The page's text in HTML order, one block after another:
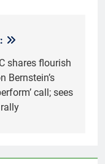
shares flourish
Bernstein’s
call; sees